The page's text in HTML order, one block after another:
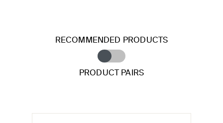
RECOMMENDED PRODUCTS
PRODUCT PAIRS